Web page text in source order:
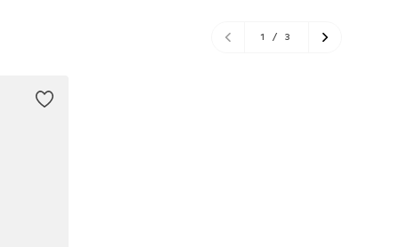
1 / 3